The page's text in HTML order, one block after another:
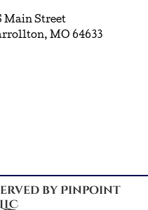
Main Street
MO 64633
by Pinpoint